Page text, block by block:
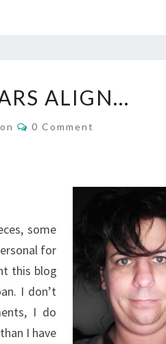
ALIGN…
Comments
0 Comment
some
for
this blog
I don’t
I do
I have